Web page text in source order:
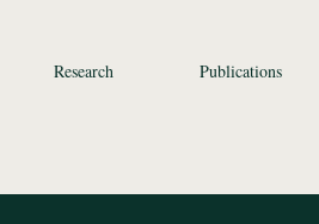
Research Publications